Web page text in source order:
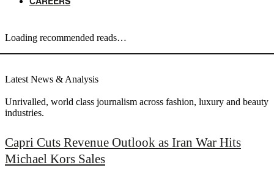
Loading recommended reads…
Latest News & Analysis
Unrivalled, world class journalism across fashion, luxury and beauty
industries.
Capri Cuts Revenue Outlook as Iran War Hits
Michael Kors Sales